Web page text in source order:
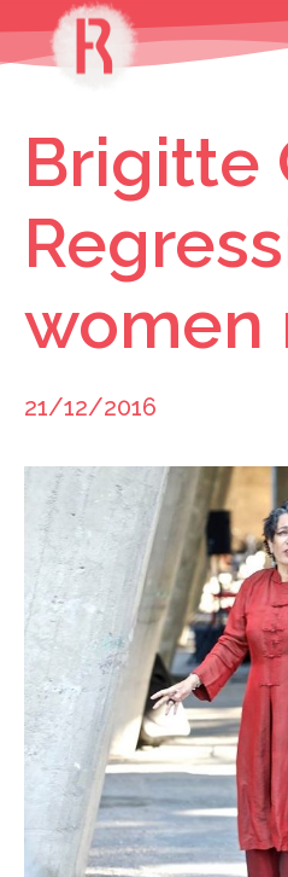
content
MENU
Brigitte
women
21/12/2016